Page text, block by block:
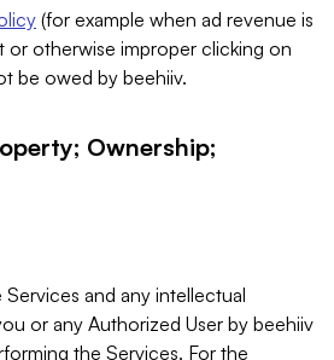
(for example when ad revenue is
or otherwise improper clicking on
be owed by beehiiv.
Ownership;
Services and any intellectual
or any Authorized User by beehiiv
the Services. For the